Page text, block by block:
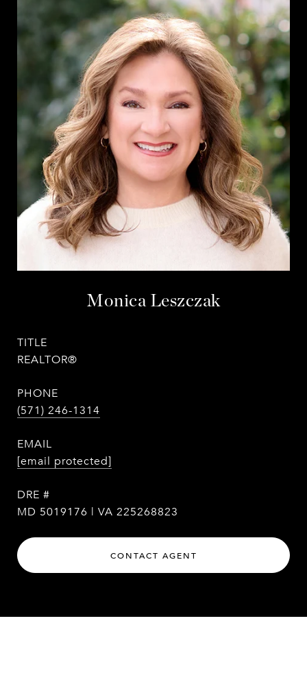
Monica Leszczak
TITLE
REALTOR®
PHONE
(571) 246-1314
EMAIL
[email protected]
DRE #
MD 5019176 | VA 225268823
CONTACT AGENT